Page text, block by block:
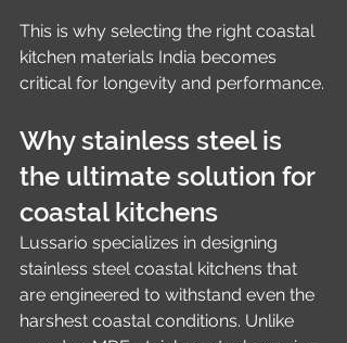
This is why selecting the right coastal
kitchen materials India becomes
critical for longevity and performance.
Why stainless steel is
the ultimate solution for
coastal kitchens
Lussario specializes in designing
stainless steel coastal kitchens that
are engineered to withstand even the
harshest coastal conditions. Unlike